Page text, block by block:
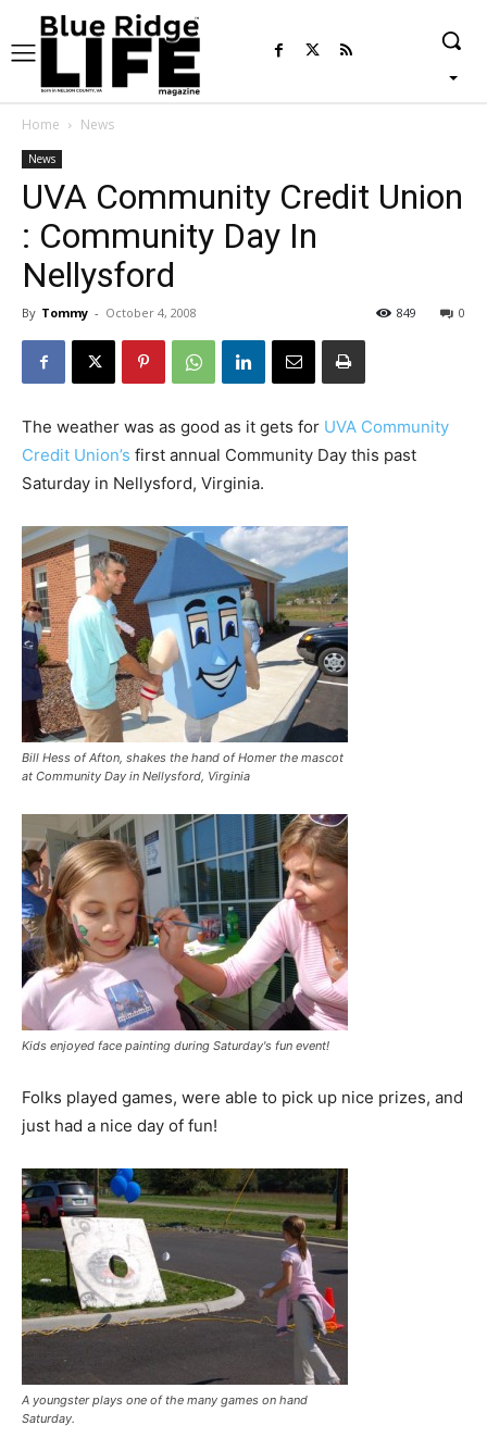
Home News
News
UVA Community Credit Union
: Community Day In
Nellysford
By Tommy - October 4, 2008 0
849
The weather was as good as it gets for UVA Community
Credit Union’s first annual Community Day this past
Saturday in Nellysford, Virginia.
Bill Hess of Afton, shakes the hand of Homer the mascot
at Community Day in Nellysford, Virginia
Kids enjoyed face painting during Saturday's fun event!
Folks played games, were able to pick up nice prizes, and
just had a nice day of fun!
A youngster plays one of the many games on hand
Saturday.